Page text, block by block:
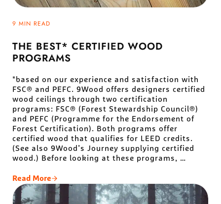
9 MIN READ
THE BEST* CERTIFIED WOOD
PROGRAMS
*based on our experience and satisfaction with
FSC® and PEFC. 9Wood offers designers certified
wood ceilings through two certification
programs: FSC® (Forest Stewardship Council®)
and PEFC (Programme for the Endorsement of
Forest Certification). Both programs offer
certified wood that qualifies for LEED credits.
(See also 9Wood’s Journey supplying certified
wood.) Before looking at these programs, …
Read More
The Best* Certified Wood Programs